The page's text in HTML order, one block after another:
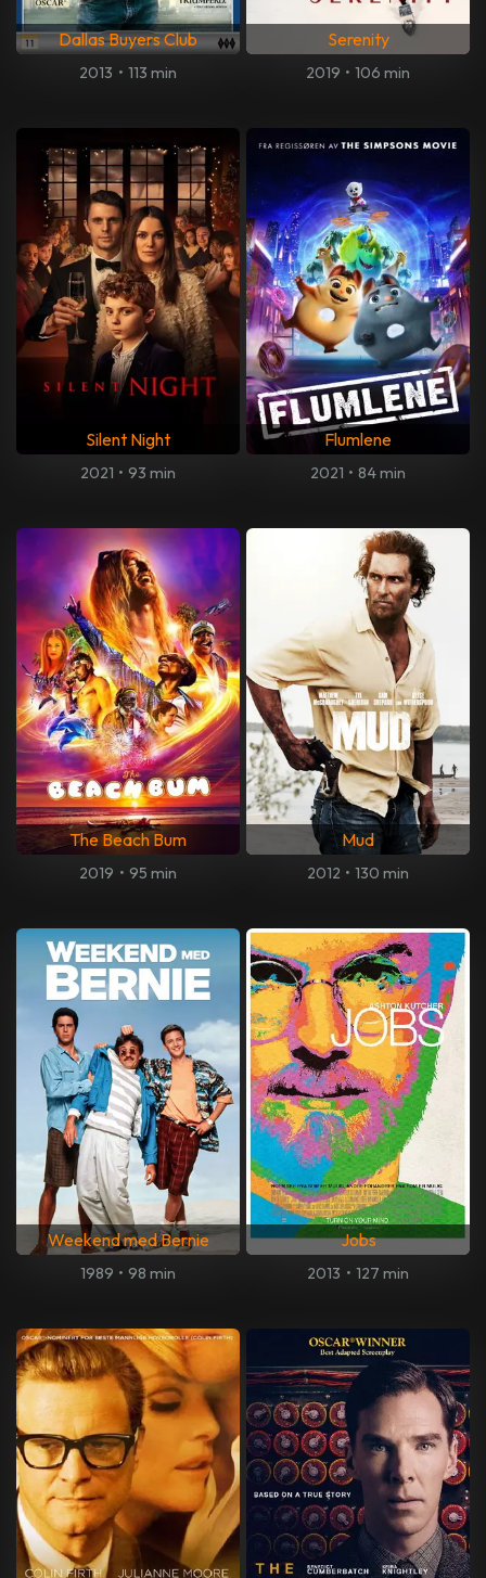
Dallas Buyers Club
2013 • 113 min
Serenity
2019 • 106 min
Silent Night
2021 • 93 min
Flumlene
2021 • 84 min
The Beach Bum
2019 • 95 min
Mud
2012 • 130 min
Weekend med Bernie
1989 • 98 min
Jobs
2013 • 127 min